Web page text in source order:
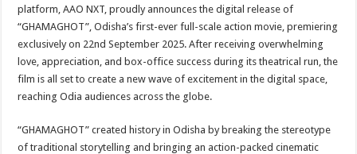
platform, AAO NXT, proudly announces the digital release of
“GHAMAGHOT”, Odisha’s first-ever full-scale action movie, premiering
exclusively on 22nd September 2025. After receiving overwhelming
love, appreciation, and box-office success during its theatrical run, the
film is all set to create a new wave of excitement in the digital space,
reaching Odia audiences across the globe.
“GHAMAGHOT” created history in Odisha by breaking the stereotype
of traditional storytelling and bringing an action-packed cinematic